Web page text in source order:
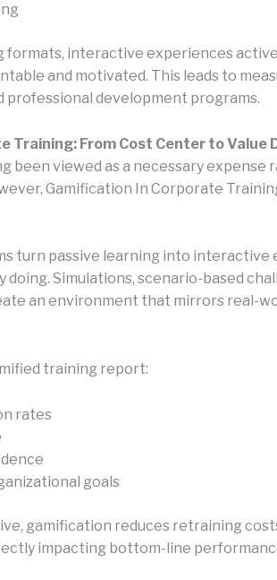
formats, interactive experiences
and motivated. This leads to
professional development programs.
Training: From Cost Center to Value
been viewed as a necessary expense
Gamification In Corporate
turn passive learning into interactive
Simulations, scenario-based
an environment that mirrors real-
training report:
rates
goals
gamification reduces retraining
impacting bottom-line